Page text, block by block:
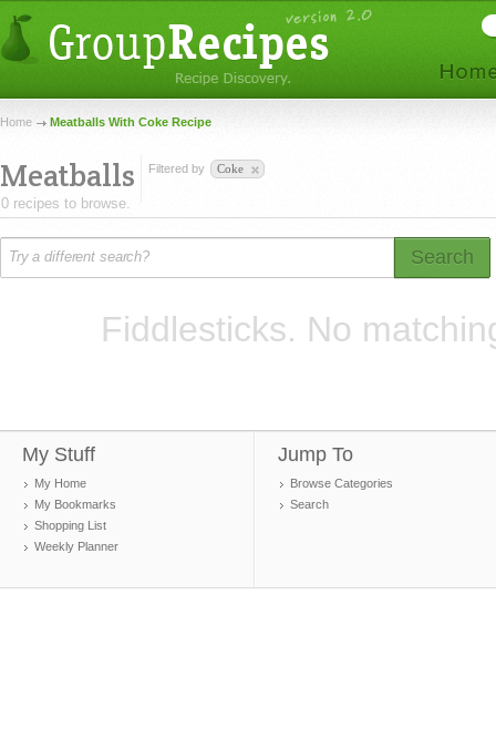
Home Meatballs With Coke Recipe
Meatballs
0 recipes to browse.
Filtered by Coke
Search
Fiddlesticks. No
My Stuff
My Home
My Bookmarks
Shopping List
Weekly Planner
Jump To
Browse Categories
Search